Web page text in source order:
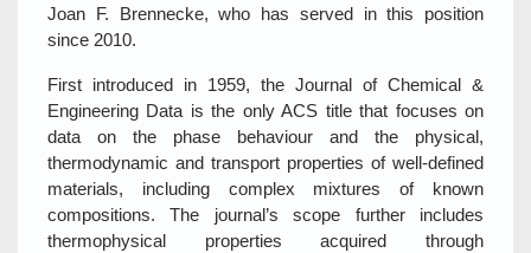
Joan F. Brennecke, who has served in this position
since 2010.
First introduced in 1959, the Journal of Chemical &
Engineering Data is the only ACS title that focuses on
data on the phase behaviour and the physical,
thermodynamic and transport properties of well-defined
materials, including complex mixtures of known
compositions. The journal’s scope further includes
thermophysical properties acquired through